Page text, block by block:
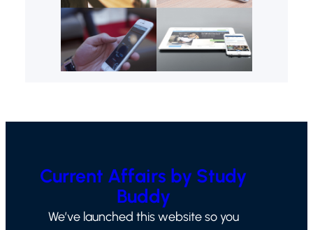
Current Affairs by Study
Buddy
We’ve launched this website so you